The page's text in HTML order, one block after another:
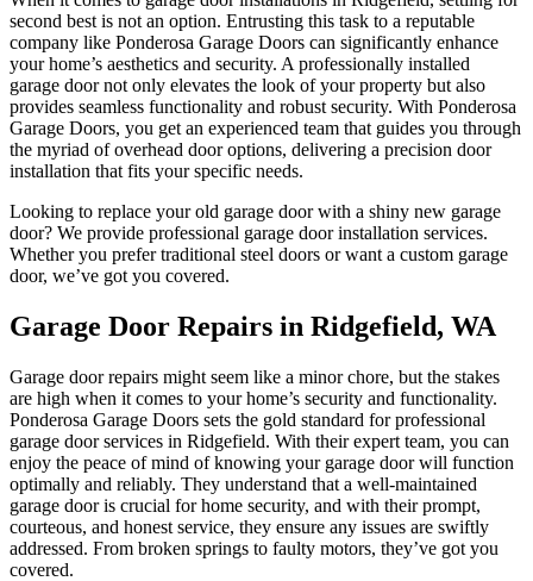
second best is not an option. Entrusting this task to a reputable
company like Ponderosa Garage Doors can significantly enhance
your home’s aesthetics and security. A professionally installed
garage door not only elevates the look of your property but also
provides seamless functionality and robust security. With Ponderosa
Garage Doors, you get an experienced team that guides you through
the myriad of overhead door options, delivering a precision door
installation that fits your specific needs.
Looking to replace your old garage door with a shiny new garage
door? We provide professional garage door installation services.
Whether you prefer traditional steel doors or want a custom garage
door, we’ve got you covered.
Garage Door Repairs in Ridgefield, WA
Garage door repairs might seem like a minor chore, but the stakes
are high when it comes to your home’s security and functionality.
Ponderosa Garage Doors sets the gold standard for professional
garage door services in Ridgefield. With their expert team, you can
enjoy the peace of mind of knowing your garage door will function
optimally and reliably. They understand that a well-maintained
garage door is crucial for home security, and with their prompt,
courteous, and honest service, they ensure any issues are swiftly
addressed. From broken springs to faulty motors, they’ve got you
covered.